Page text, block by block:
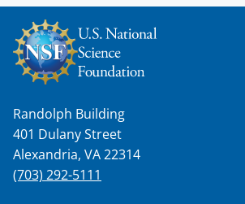
Randolph Building
401 Dulany Street
Alexandria, VA 22314
(703) 292-5111